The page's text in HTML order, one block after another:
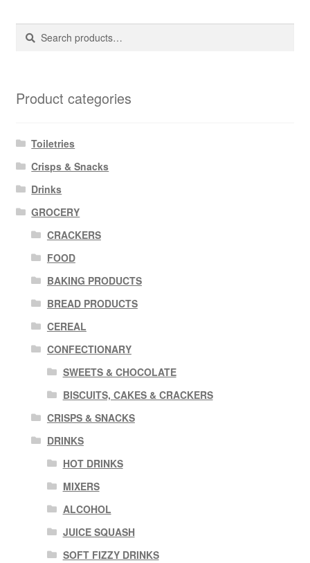
Search
Search
Product categories
Toiletries
Crisps & Snacks
Drinks
GROCERY
CRACKERS
FOOD
BAKING PRODUCTS
BREAD PRODUCTS
CEREAL
CONFECTIONARY
SWEETS & CHOCOLATE
BISCUITS, CAKES & CRACKERS
CRISPS & SNACKS
DRINKS
HOT DRINKS
MIXERS
ALCOHOL
JUICE SQUASH
SOFT FIZZY DRINKS